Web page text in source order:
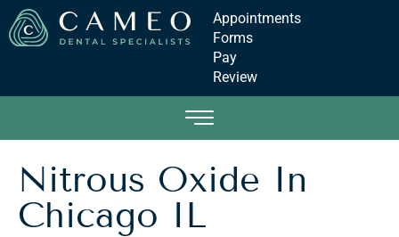
Appointments
Forms
Pay
Review
Nitrous Oxide In
Chicago IL